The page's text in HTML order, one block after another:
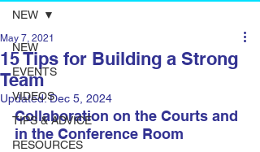
NEW
EVENTS
VIDEOS
TIPS & ADVICE
RESOURCES
NEW
15 Tips for Building a Strong
Team
May 7, 2021
Updated:Dec 5, 2024
Collaboration on the Courts and
in the Conference Room